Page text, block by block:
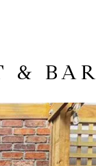
& BAR